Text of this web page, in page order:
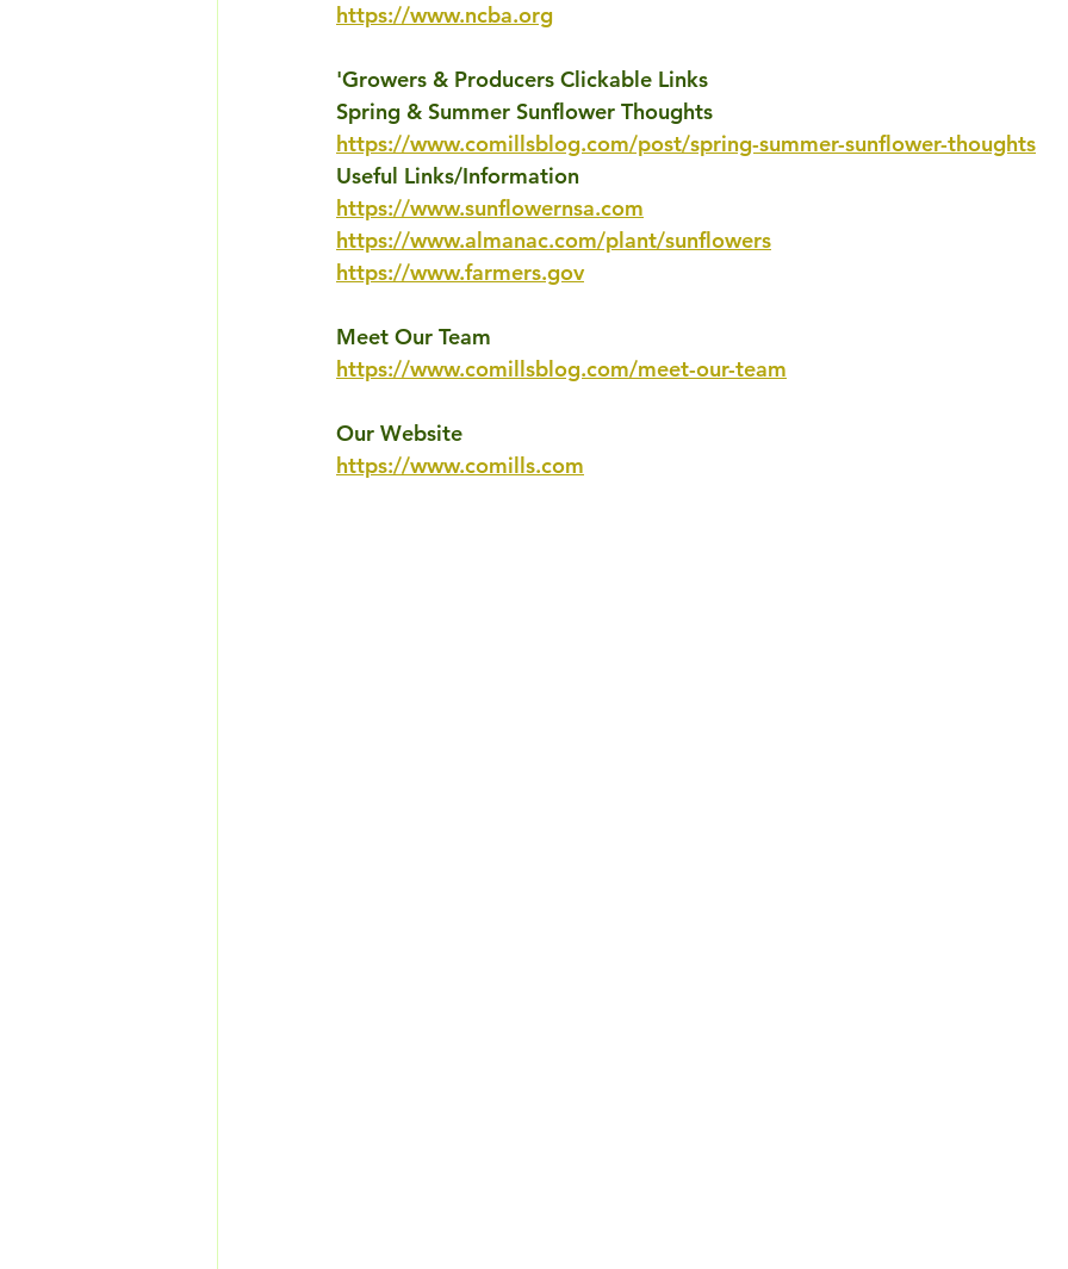
https://www.ncba.org
'Growers & Producers Clickable Links
Spring & Summer Sunflower Thoughts
https://www.comillsblog.com/post/spring-summer-sunflower-thoughts
Useful Links/Information
https://www.sunflowernsa.com
https://www.almanac.com/plant/sunflowers
https://www.farmers.gov
Meet Our Team
https://www.comillsblog.com/meet-our-team
Our Website
https://www.comills.com